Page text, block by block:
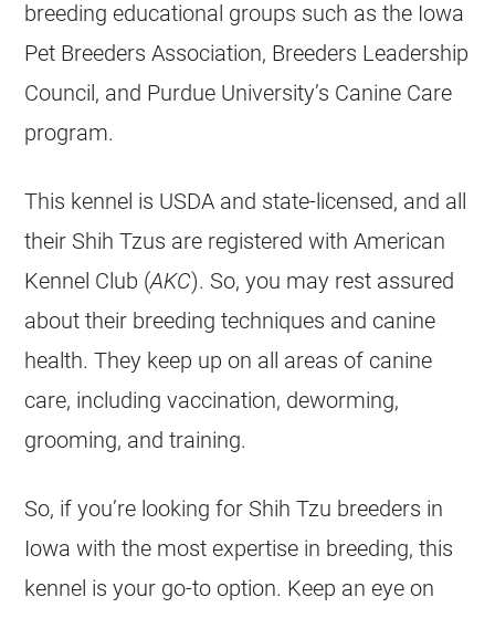
breeding educational groups such as the Iowa
Pet Breeders Association, Breeders Leadership
Council, and Purdue University’s Canine Care
program.
This kennel is USDA and state-licensed, and all
their Shih Tzus are registered with American
Kennel Club (AKC). So, you may rest assured
about their breeding techniques and canine
health. They keep up on all areas of canine
care, including vaccination, deworming,
grooming, and training.
So, if you’re looking for Shih Tzu breeders in
Iowa with the most expertise in breeding, this
kennel is your go-to option. Keep an eye on